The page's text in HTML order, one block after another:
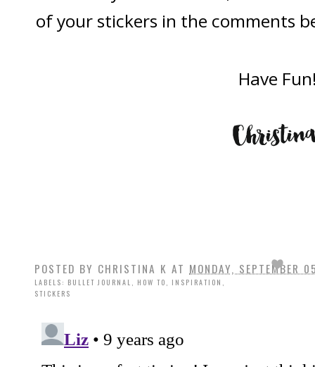
of your stickers in the comments
Have
POSTED BY CHRISTINA K AT MONDAY, SEPTEMBER
LABELS: BULLET JOURNAL HOW TO INSPIRATION
STICKERS